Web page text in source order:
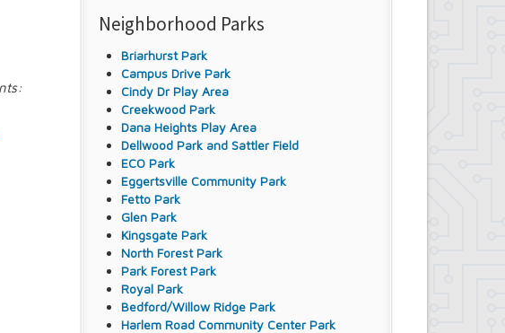
Neighborhood Parks
Briarhurst Park
Campus Drive Park
Cindy Dr Play Area
Creekwood Park
Dana Heights Play Area
Dellwood Park and Sattler Field
ECO Park
Eggertsville Community Park
Fetto Park
Glen Park
Kingsgate Park
North Forest Park
Park Forest Park
Royal Park
Bedford/Willow Ridge Park
Harlem Road Community Center Park